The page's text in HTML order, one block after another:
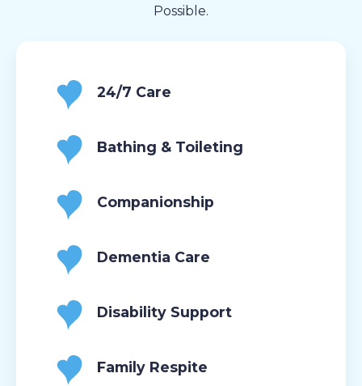
Possible.
24/7 Care
Bathing & Toileting
Companionship
Dementia Care
Disability Support
Family Respite